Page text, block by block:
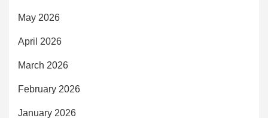
May 2026
April 2026
March 2026
February 2026
January 2026